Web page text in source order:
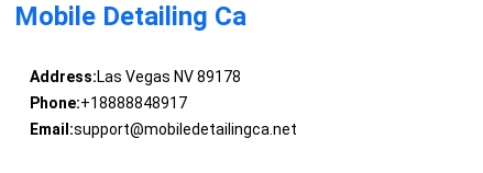
Mobile Detailing Ca
Address:Las Vegas NV 89178
Phone:+18888848917
Email:support@mobiledetailingca.net